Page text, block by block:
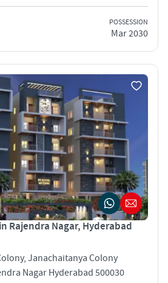
POSSESSION
Mar 2030
Rajendra Nagar, Hyderabad
Janachaitanya Colony
Nagar Hyderabad 500030